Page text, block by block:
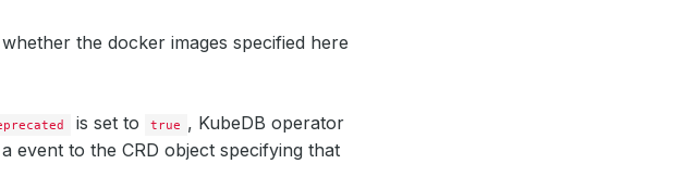
the docker images specified here
is set to true , KubeDB operator
event to the CRD object specifying that